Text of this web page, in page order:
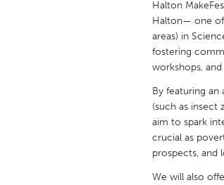
Singapore
UNITED
Glasgow
UNITED STATES
Halton
Halton— one of
areas) in
fostering
workshops,
By featuring an
(such as insect
aim to spark
crucial as
prospects, and
We will also